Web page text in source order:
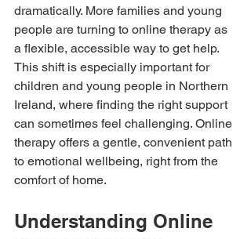
dramatically. More families and young
people are turning to online therapy as
a flexible, accessible way to get help.
This shift is especially important for
children and young people in Northern
Ireland, where finding the right support
can sometimes feel challenging. Online
therapy offers a gentle, convenient path
to emotional wellbeing, right from the
comfort of home.
Understanding Online